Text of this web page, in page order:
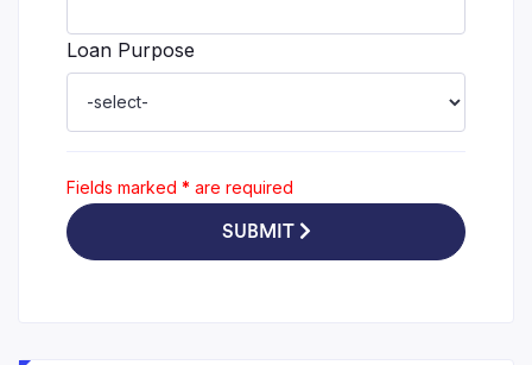
Loan Purpose
Fields marked * are required
SUBMIT